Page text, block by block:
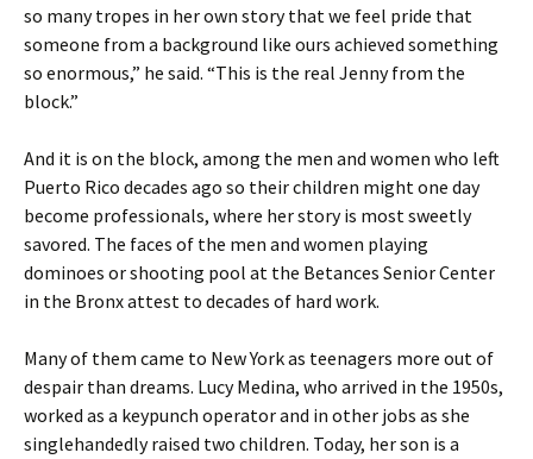
so many tropes in her own story that we feel pride that
someone from a background like ours achieved something
so enormous,” he said. “This is the real Jenny from the
block.”
And it is on the block, among the men and women who left
Puerto Rico decades ago so their children might one day
become professionals, where her story is most sweetly
savored. The faces of the men and women playing
dominoes or shooting pool at the Betances Senior Center
in the Bronx attest to decades of hard work.
Many of them came to New York as teenagers more out of
despair than dreams. Lucy Medina, who arrived in the 1950s,
worked as a keypunch operator and in other jobs as she
singlehandedly raised two children. Today, her son is a